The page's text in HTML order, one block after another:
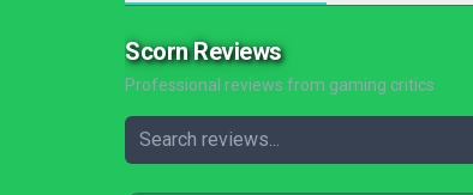
Scorn Reviews
Professional reviews from gaming critics